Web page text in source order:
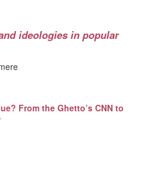
ideologies in popular
From the Ghetto’s CNN to